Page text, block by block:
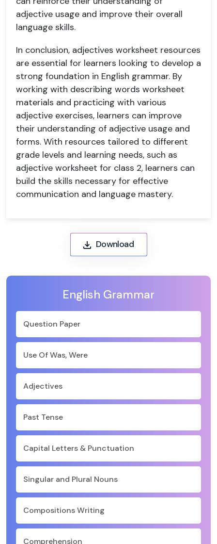
English Grammar
Question Paper
Use Of Was, Were
Adjectives
Past Tense
Capital Letters & Punctuation
Singular and Plural Nouns
Compositions Writing
Comprehension
adjective usage and improve their overall
language skills.
In conclusion, adjectives worksheet resources
are essential for learners looking to develop a
strong foundation in English grammar. By
working with describing words worksheet
materials and practicing with various
adjective exercises, learners can improve
their understanding of adjective usage and
forms. With resources tailored to different
grade levels and learning needs, such as
adjective worksheet for class 2, learners can
build the skills necessary for effective
communication and language mastery.
Download